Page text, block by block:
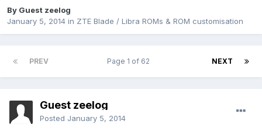
By Guest zeelog
January 5, 2014 in ZTE Blade / Libra ROMs & ROM customisation
PREV NEXT
Page 1 of 62
Guest zeelog
Posted January 5, 2014